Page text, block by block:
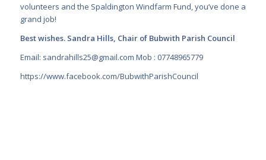
volunteers and the Spaldington Windfarm Fund, you’ve done a
grand job!
Best wishes. Sandra Hills, Chair of Bubwith Parish Council
Email: sandrahills25@gmail.com Mob : 07748965779
https://www.facebook.com/BubwithParishCouncil